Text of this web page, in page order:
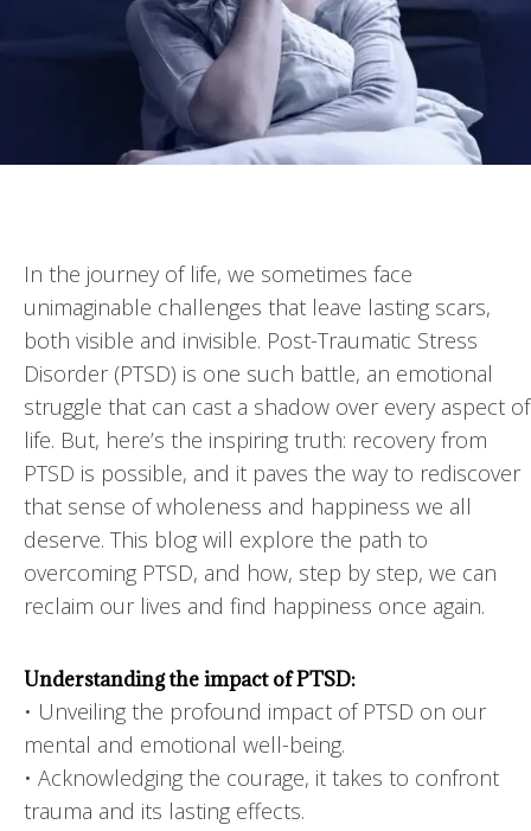
In the journey of life, we sometimes face
unimaginable challenges that leave lasting scars,
both visible and invisible. Post-Traumatic Stress
Disorder (PTSD) is one such battle, an emotional
struggle that can cast a shadow over every aspect of
life. But, here’s the inspiring truth: recovery from
PTSD is possible, and it paves the way to rediscover
that sense of wholeness and happiness we all
deserve. This blog will explore the path to
overcoming PTSD, and how, step by step, we can
reclaim our lives and find happiness once again.
Understanding the impact of PTSD:
• Unveiling the profound impact of PTSD on our
mental and emotional well-being.
• Acknowledging the courage, it takes to confront
trauma and its lasting effects.